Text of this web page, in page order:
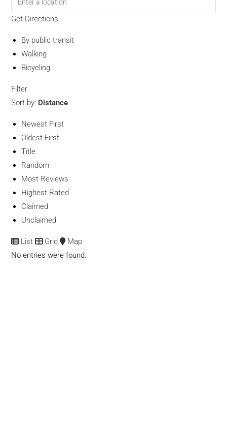
Get Directions
By public transit
Walking
Bicycling
Filter
Sort by: Distance
Newest First
Oldest First
Title
Random
Most Reviews
Highest Rated
Claimed
Unclaimed
List Grid
Map
No entries were found.